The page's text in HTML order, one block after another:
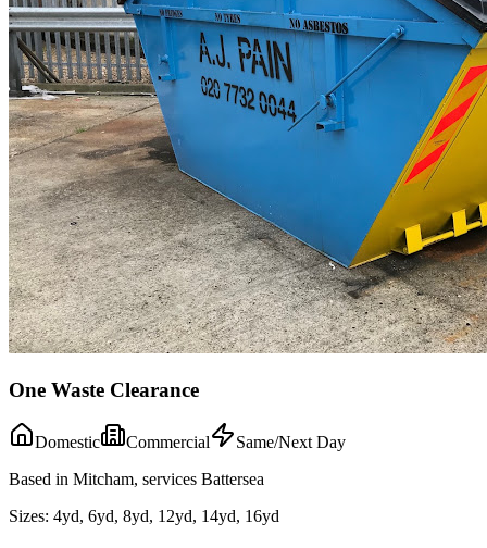
One Waste Clearance
Domestic Commercial
Same/Next Day
Based in Mitcham, services Battersea
Sizes: 4yd, 6yd, 8yd, 12yd, 14yd, 16yd